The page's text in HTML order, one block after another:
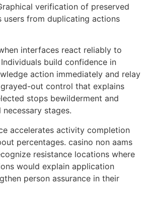
verification of preserved
users from duplicating actions
interfaces react reliably to
build confidence in
action immediately and relay
out control that explains
stops bewilderment and
stages.
accelerates activity completion
percentages. casino non aams
resistance locations where
would explain application
person assurance in their